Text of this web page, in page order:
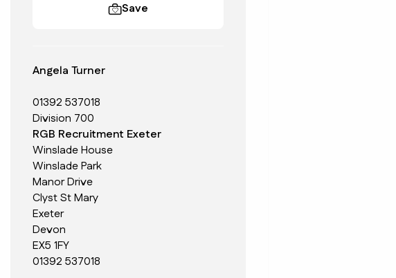
Save
Angela Turner
01392 537018
Division 700
RGB Recruitment Exeter
Winslade House
Winslade Park
Manor Drive
Clyst St Mary
Exeter
Devon
EX5 1FY
01392 537018